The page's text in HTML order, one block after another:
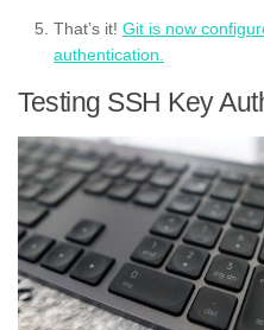
That’s it! Git is now
authentication.
Testing SSH Key